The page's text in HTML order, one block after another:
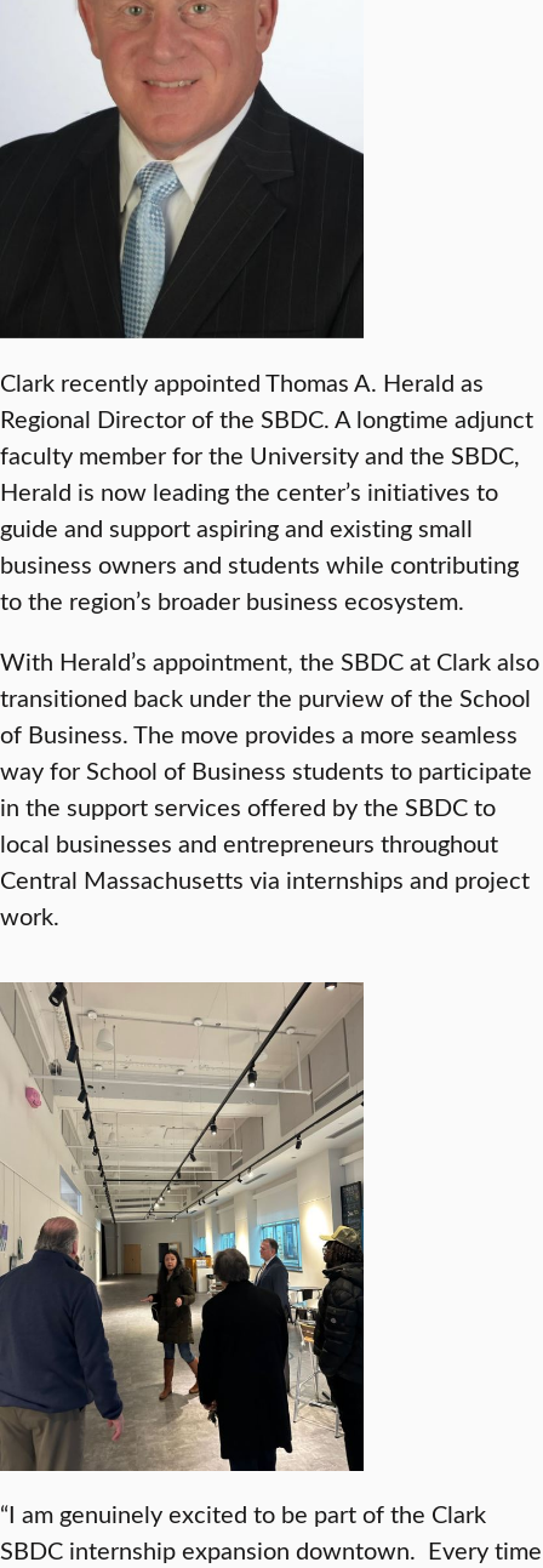
Clark recently appointed Thomas A. Herald as
Regional Director of the SBDC. A longtime adjunct
faculty member for the University and the SBDC,
Herald is now leading the center’s initiatives to
guide and support aspiring and existing small
business owners and students while contributing
to the region’s broader business ecosystem.
With Herald’s appointment, the SBDC at Clark also
transitioned back under the purview of the School
of Business. The move provides a more seamless
way for School of Business students to participate
in the support services offered by the SBDC to
local businesses and entrepreneurs throughout
Central Massachusetts via internships and project
work.
“I am genuinely excited to be part of the Clark
SBDC internship expansion downtown. Every time